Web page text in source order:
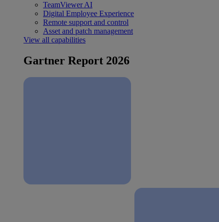
TeamViewer AI
Digital Employee Experience
Remote support and control
Asset and patch management
View all capabilities
Gartner Report 2026